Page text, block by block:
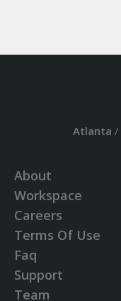
Atlanta /
About
Workspace
Careers
Terms Of Use
Faq
Support
Team